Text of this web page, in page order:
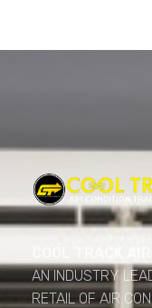
Cool Track Air Condition Trading LLC
AN INDUSTRY
RETAIL OF AIR